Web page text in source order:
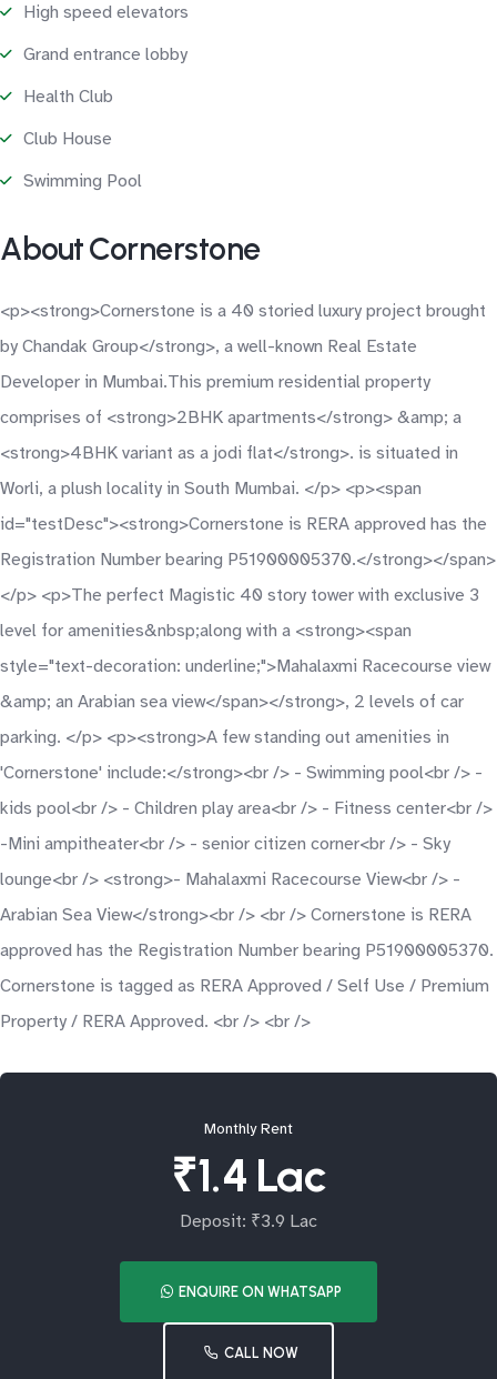
High speed elevators
Grand entrance lobby
Health Club
Club House
Swimming Pool
About Cornerstone
<p><strong>Cornerstone is a 40 storied luxury project brought
by Chandak Group</strong>, a well-known Real Estate
Developer in Mumbai.This premium residential property
comprises of <strong>2BHK apartments</strong> &amp; a
<strong>4BHK variant as a jodi flat</strong>. is situated in
Worli, a plush locality in South Mumbai. </p> <p><span
id="testDesc"><strong>Cornerstone is RERA approved has the
Registration Number bearing P51900005370.</strong></span>
</p> <p>The perfect Magistic 40 story tower with exclusive 3
level for amenities&nbsp;along with a <strong><span
style="text-decoration: underline;">Mahalaxmi Racecourse view
&amp; an Arabian sea view</span></strong>, 2 levels of car
parking. </p> <p><strong>A few standing out amenities in
'Cornerstone' include:</strong><br /> - Swimming pool<br /> -
kids pool<br /> - Children play area<br /> - Fitness center<br />
-Mini ampitheater<br /> - senior citizen corner<br /> - Sky
lounge<br /> <strong>- Mahalaxmi Racecourse View<br /> -
Arabian Sea View</strong><br /> <br /> Cornerstone is RERA
approved has the Registration Number bearing P51900005370.
Cornerstone is tagged as RERA Approved / Self Use / Premium
Property / RERA Approved. <br /> <br />
Monthly Rent
₹1.4 Lac
Deposit: ₹3.9 Lac
ENQUIRE ON WHATSAPP
CALL NOW